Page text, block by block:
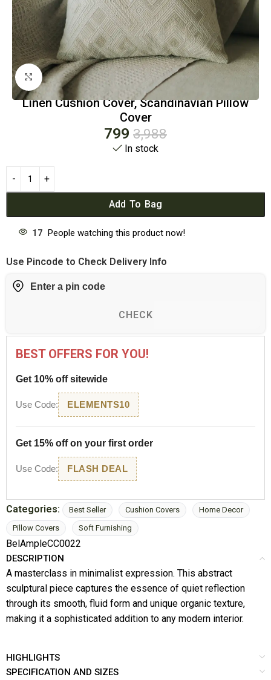
Click to enlarge
Linen Cushion Cover, Scandinavian Pillow
Cover
799 3,988
In stock
Add To Bag
17 People watching this product now!
Use Pincode to Check Delivery Info
CHECK
BEST OFFERS FOR YOU!
Get 10% off sitewide
Use Code: ELEMENTS10
Get 15% off on your first order
Use Code: FLASH DEAL
Categories: Best Seller Cushion Covers
Home Decor
Pillow Covers
Soft Furnishing
BelAmpleCC0022
DESCRIPTION
A masterclass in minimalist expression. This abstract
sculptural piece captures the essence of quiet reflection
through its smooth, fluid form and unique organic texture,
making it a sophisticated addition to any modern interior.
HIGHLIGHTS
SPECIFICATION AND SIZES